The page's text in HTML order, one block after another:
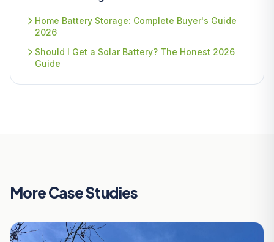
Home Battery Storage: Complete Buyer's Guide
2026
Should I Get a Solar Battery? The Honest 2026
Guide
More Case Studies